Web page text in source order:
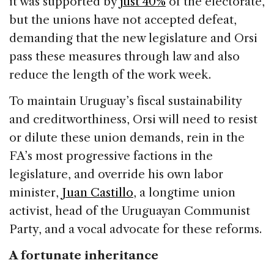
but the unions have not accepted defeat,
demanding that the new legislature and Orsi
pass these measures through law and also
reduce the length of the work week.
To maintain Uruguay’s fiscal sustainability
and creditworthiness, Orsi will need to resist
or dilute these union demands, rein in the
FA’s most progressive factions in the
legislature, and override his own labor
minister, Juan Castillo, a longtime union
activist, head of the Uruguayan Communist
Party, and a vocal advocate for these reforms.
A fortunate inheritance